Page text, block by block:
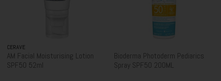
CERAVE
AM Facial Moisturising Lotion
SPF50 52ml
Bioderma Photoderm Pediarics
Spray SPF50 200ML